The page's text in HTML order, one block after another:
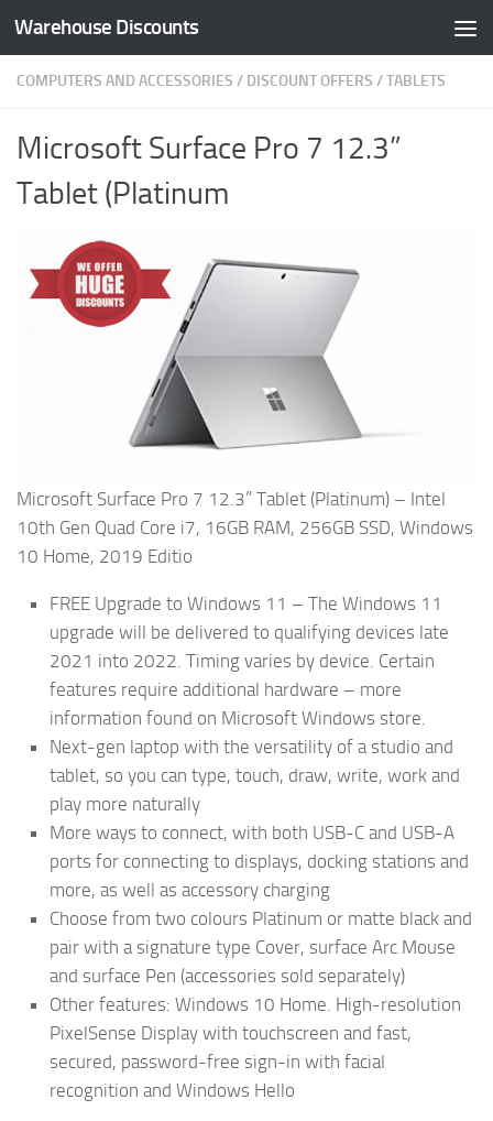
Skip to content
Warehouse Discounts
COMPUTERS AND ACCESSORIES / DISCOUNT OFFERS /TABLETS
Microsoft Surface Pro 7 12.3”
Tablet (Platinum
Microsoft Surface Pro 7 12.3” Tablet (Platinum) – Intel
10th Gen Quad Core i7, 16GB RAM, 256GB SSD, Windows
10 Home, 2019 Editio
FREE Upgrade to Windows 11 – The Windows 11
upgrade will be delivered to qualifying devices late
2021 into 2022. Timing varies by device. Certain
features require additional hardware – more
information found on Microsoft Windows store.
Next-gen laptop with the versatility of a studio and
tablet, so you can type, touch, draw, write, work and
play more naturally
More ways to connect, with both USB-C and USB-A
ports for connecting to displays, docking stations and
more, as well as accessory charging
Choose from two colours Platinum or matte black and
pair with a signature type Cover, surface Arc Mouse
and surface Pen (accessories sold separately)
Other features: Windows 10 Home. High-resolution
PixelSense Display with touchscreen and fast,
secured, password-free sign-in with facial
recognition and Windows Hello